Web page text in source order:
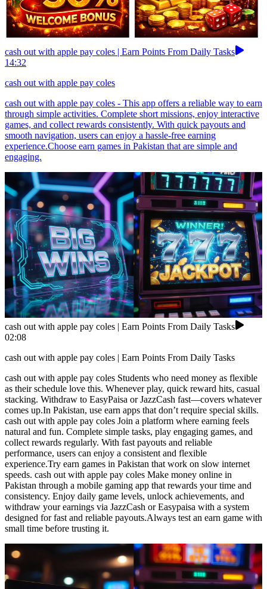
cash out with apple pay coles | Earn Points From Daily Tasks
14:32
cash out with apple pay coles
cash out with apple pay coles - This app offers a reliable way to earn
through simple activities. Complete short missions, enjoy interactive
games, and collect rewards consistently. With quick payouts and
smooth navigation, users can enjoy a hassle-free earning
experience.Choose earn games in Pakistan that are simple and
engaging.
cash out with apple pay coles | Earn Points From Daily Tasks
02:08
cash out with apple pay coles | Earn Points From Daily Tasks
cash out with apple pay coles Students who need money as flexible
as their schedule love this. Whenever play, quick reward hits, casual
stacking. Withdraw to EasyPaisa or JazzCash fast—covers whatever
comes up.In Pakistan, use earn apps that don’t require special skills.
cash out with apple pay coles Join a platform where earning feels
natural and fun. Complete simple tasks, play engaging games, and
collect rewards regularly. With fast payouts and reliable
performance, users can enjoy a consistent and flexible
experience.Try earn games in Pakistan that work on slow internet
speeds. cash out with apple pay coles Make money online in
Pakistan through a mobile gaming app that rewards your time and
consistency. Enjoy daily game levels, unlock achievements, and
withdraw your earnings via JazzCash or Easypaisa with a system
designed for fast and reliable payouts.Always test an earn game with
small time before trusting it.